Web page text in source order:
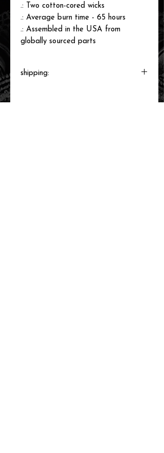
.: Two cotton-cored wicks
.: Average burn time - 65 hours
.: Assembled in the USA from
globally sourced parts
shipping: